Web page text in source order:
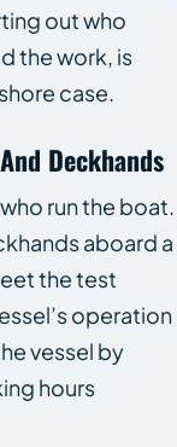
out who
the work, is
case.
Deckhands
run the boat.
aboard a
the test
operation
vessel by
hours